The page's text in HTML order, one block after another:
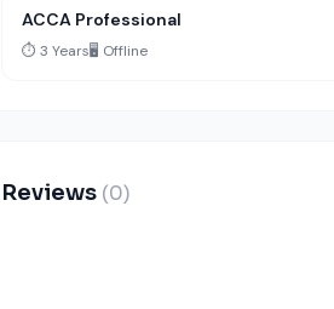
ACCA Professional
⏱️ 3 Years🖥️ Offline
Reviews (0)